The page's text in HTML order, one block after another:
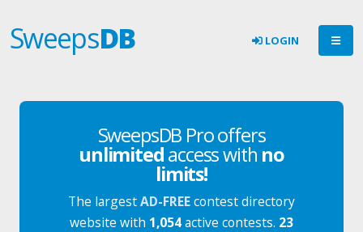
SweepsDB LOGIN
SweepsDB Pro offers
unlimitedaccess with no
limits!
The largestAD-FREEcontest directory
website with 1,054active contests. 23